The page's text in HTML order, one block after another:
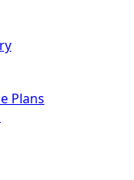
Plans